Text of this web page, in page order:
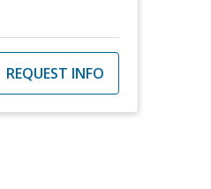
REQUEST INFO